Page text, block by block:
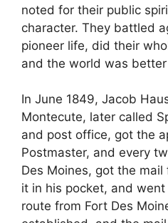
noted for their public
character. They battled
pioneer life, did their
and the world was
In June 1849, Jacob
Montecute, later called
and post office, got the
Postmaster, and every
Des Moines, got the
it in his pocket, and went
route from Fort Des